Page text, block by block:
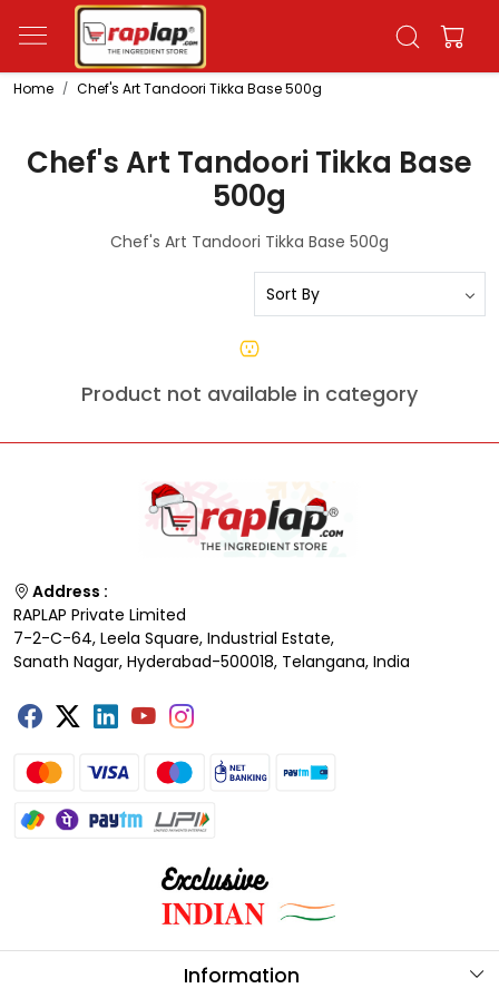
Home Chef's Art Tandoori Tikka Base 500g
Chef's Art Tandoori Tikka Base
500g
Chef's Art Tandoori Tikka Base 500g
Product not available in category
Address :
RAPLAP Private Limited
7-2-C-64, Leela Square, Industrial Estate,
Sanath Nagar, Hyderabad-500018, Telangana, India
Information